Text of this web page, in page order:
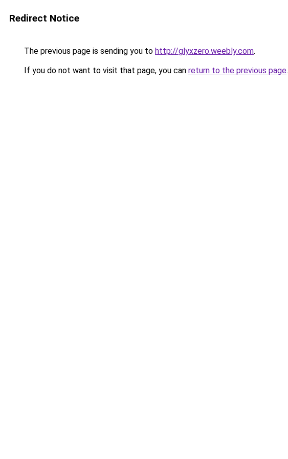
Redirect Notice
The previous page is sending you to http://glyxzero.weebly.com.
If you do not want to visit that page, you can return to the previous page.